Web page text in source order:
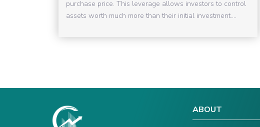
purchase price. This leverage allows investors to control
assets worth much more than their initial investment....
ABOUT